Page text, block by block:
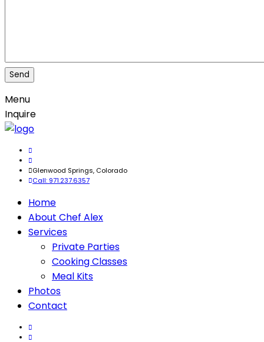
Menu
Inquire
Glenwood Springs, Colorado
Call: 971.237.6357
Home
About Chef Alex
Services
Private Parties
Cooking Classes
Meal Kits
Photos
Contact